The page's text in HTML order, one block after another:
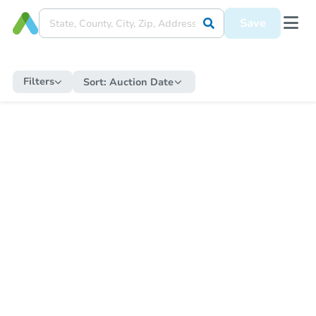
Save
Filters Sort: Auction Date